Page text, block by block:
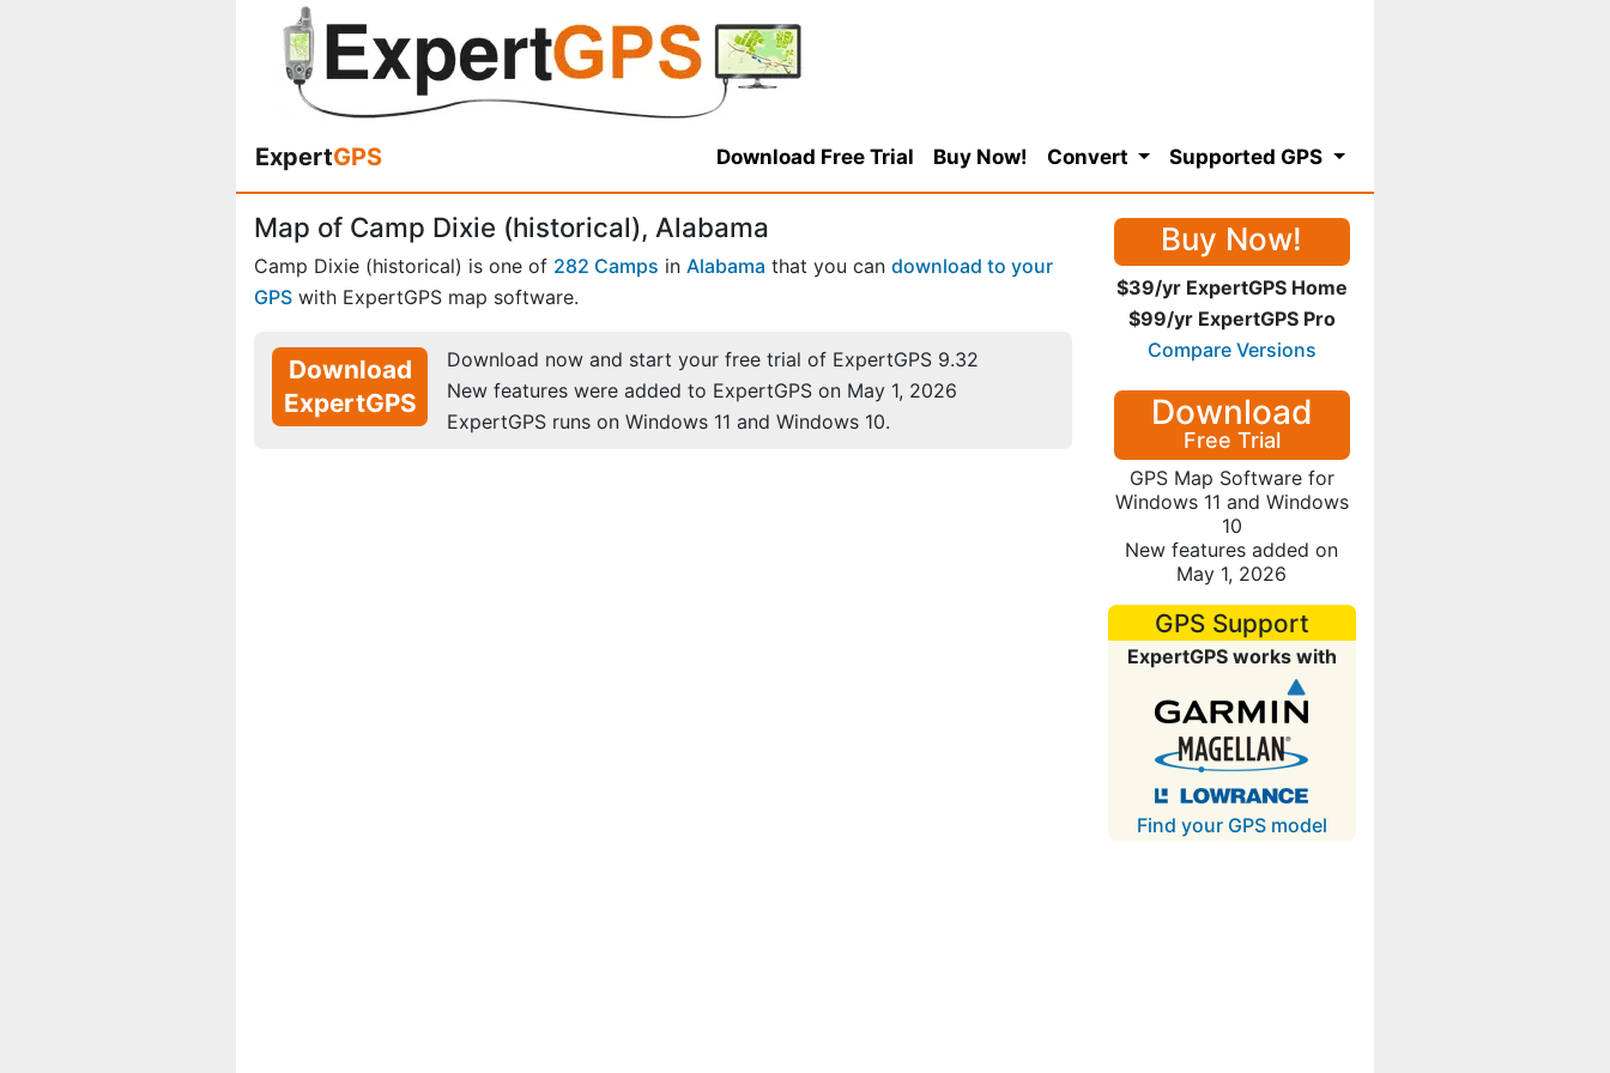
ExpertGPS Download Free Trial Buy Now! Convert Supported GPS
Map of Camp Dixie (historical), Alabama
Camp Dixie (historical) is one of 282 Camps in Alabama that you can download to your
GPS with ExpertGPS map software.
Download
ExpertGPS
Download now and start your free trial of ExpertGPS 9.32
New features were added to ExpertGPS on May 1, 2026
ExpertGPS runs on Windows 11 and Windows 10.
Buy Now!
$39/yr ExpertGPS Home
$99/yr ExpertGPS Pro
Compare Versions
Download
Free Trial
GPS Map Software for
Windows 11 and Windows
10
New features added on
May 1, 2026
GPS Support
ExpertGPS works with
Find your GPS model